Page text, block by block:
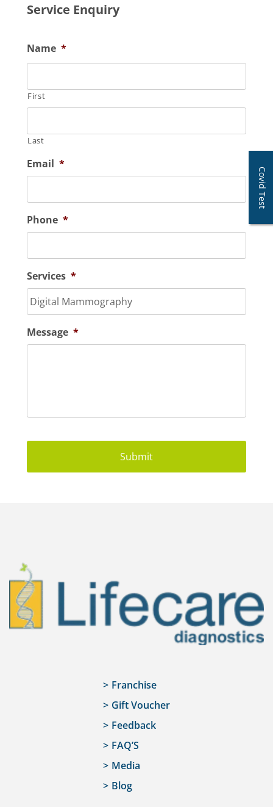
Service Enquiry
Name *
First
Last
Email *
Phone *
Services *
Message *
Covid Test
Franchise
Gift Voucher
Feedback
FAQ’S
Media
Blog